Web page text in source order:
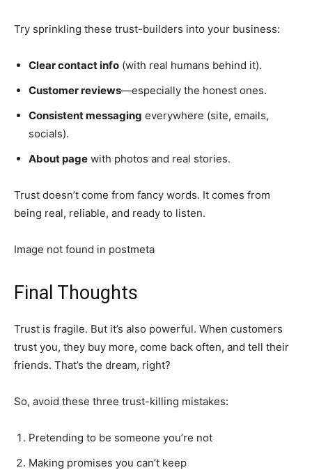
Try sprinkling these trust-builders into your business:
Clear contact info (with real humans behind it).
Customer reviews—especially the honest ones.
Consistent messaging everywhere (site, emails,
socials).
About page with photos and real stories.
Trust doesn’t come from fancy words. It comes from
being real, reliable, and ready to listen.
Image not found in postmeta
Final Thoughts
Trust is fragile. But it’s also powerful. When customers
trust you, they buy more, come back often, and tell their
friends. That’s the dream, right?
So, avoid these three trust-killing mistakes:
Pretending to be someone you’re not
Making promises you can’t keep